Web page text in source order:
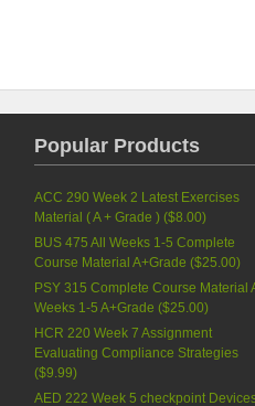
Popular Products
ACC 290 Week 2 Latest Exercises
Material ( A + Grade ) ($8.00)
BUS 475 All Weeks 1-5 Complete
Course Material A+Grade ($25.00)
PSY 315 Complete Course Material
Weeks 1-5 A+Grade ($25.00)
HCR 220 Week 7 Assignment
Evaluating Compliance Strategies
($9.99)
AED 222 Week 5 checkpoint